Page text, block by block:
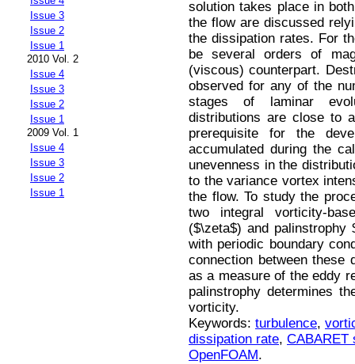
Issue 3
Issue 2
Issue 1
2010 Vol. 2
Issue 4
Issue 3
Issue 2
Issue 1
2009 Vol. 1
Issue 4
Issue 3
Issue 2
Issue 1
solution takes place in
the flow are discussed
the dissipation rates. For
be several orders of
(viscous) counterpart.
observed for any of the
stages of laminar
distributions are close to
prerequisite for the
accumulated during the
unevenness in the
to the variance vortex
the flow. To study the
two integral vorticity-
($\zeta$) and palinstrophy
with periodic boundary
connection between these
as a measure of the eddy
palinstrophy determines
vorticity.
Keywords: turbulence,
dissipation rate, CABARET
OpenFOAM.